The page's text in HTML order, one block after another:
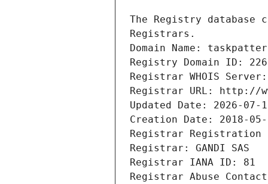
Registrars.
Domain Name:
Registry Domain ID:
Registrar WHOIS
Registrar URL: http://
Updated Date: 2026-07-
Creation Date: 2018-05-
Registrar Registration
Registrar: GANDI SAS
Registrar IANA ID: 81
Registrar Abuse